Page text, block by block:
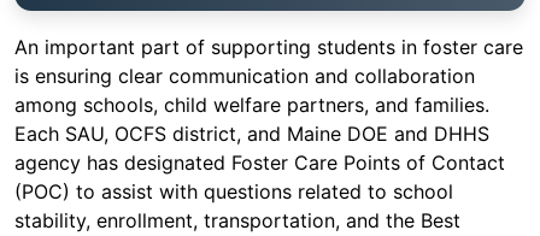
An important part of supporting students in foster care
is ensuring clear communication and collaboration
among schools, child welfare partners, and families.
Each SAU, OCFS district, and Maine DOE and DHHS
agency has designated Foster Care Points of Contact
(POC) to assist with questions related to school
stability, enrollment, transportation, and the Best